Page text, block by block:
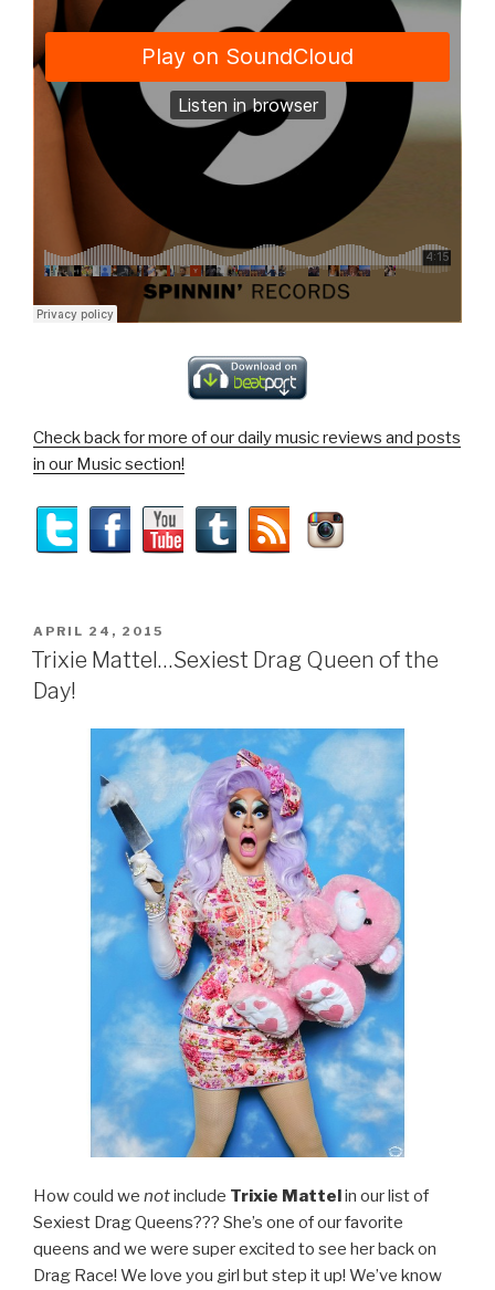
Check back for more of our daily music reviews and posts
in our Music section!
POSTED
ON
APRIL 24, 2015
Trixie Mattel…Sexiest Drag Queen of the
Day!
How could we notinclude Trixie Mattelin our list of
Sexiest Drag Queens??? She’s one of our favorite
queens and we were super excited to see her back on
Drag Race! We love you girl but step it up! We’ve know